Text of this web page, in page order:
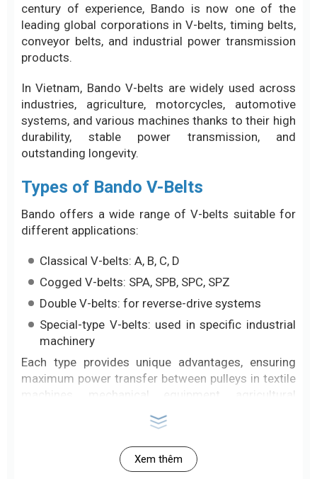
century of experience, Bando is now one of the
leading global corporations in V-belts, timing belts,
conveyor belts, and industrial power transmission
products.
In Vietnam, Bando V-belts are widely used across
industries, agriculture, motorcycles, automotive
systems, and various machines thanks to their high
durability, stable power transmission, and
outstanding longevity.
Types of Bando V-Belts
Bando offers a wide range of V-belts suitable for
different applications:
Classical V-belts: A, B, C, D
Cogged V-belts: SPA, SPB, SPC, SPZ
Double V-belts: for reverse-drive systems
Special-type V-belts: used in specific industrial
machinery
Each type provides unique advantages, ensuring
maximum power transfer between pulleys in textile
machines, mechanical equipment, agricultural
systems, industrial presses, and more.
Outstanding Advantages of Bando
Xem thêm